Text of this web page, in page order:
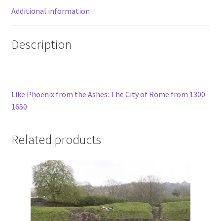
Additional information
Description
Like Phoenix from the Ashes: The City of Rome from 1300-
1650
Related products